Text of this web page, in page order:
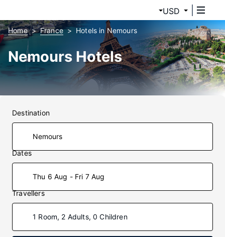
USD
Home France Hotels in Nemours
Nemours Hotels
Destination
Dates
Thu 6 Aug - Fri 7 Aug
Travellers
1 Room, 2 Adults, 0 Children